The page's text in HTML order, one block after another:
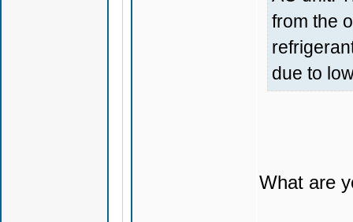
from the
due to
What are